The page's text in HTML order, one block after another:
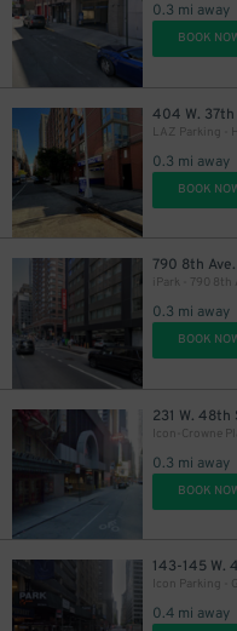
0.3 mi away
BOOK
404 W. 37th
0.3 mi away
BOOK
790 8th Ave.
0.3 mi away
BOOK
231 W. 48th
0.3 mi away
BOOK
143-145 W.
0.4 mi away
29 43